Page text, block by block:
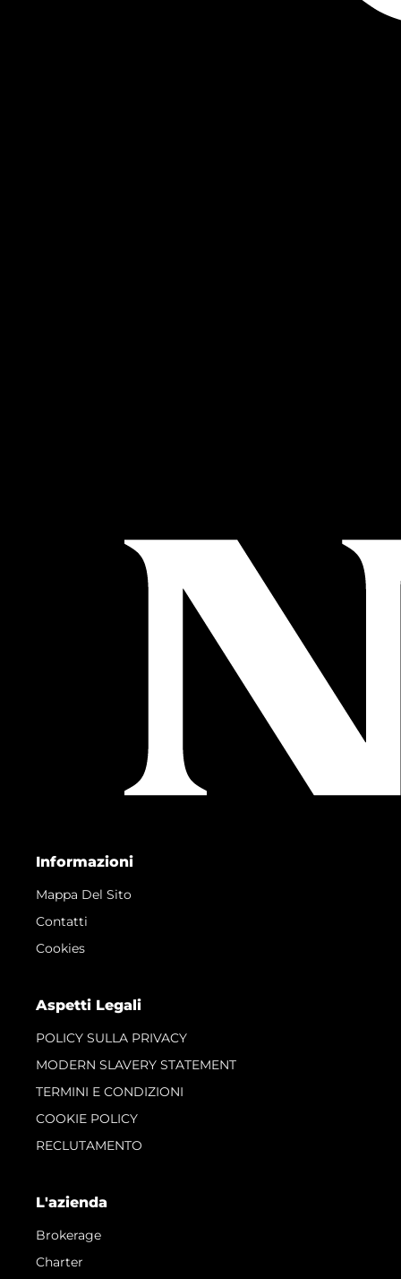
Informazioni
Mappa Del Sito
Contatti
Cookies
Aspetti Legali
POLICY SULLA PRIVACY
MODERN SLAVERY STATEMENT
TERMINI E CONDIZIONI
COOKIE POLICY
RECLUTAMENTO
L'azienda
Brokerage
Charter